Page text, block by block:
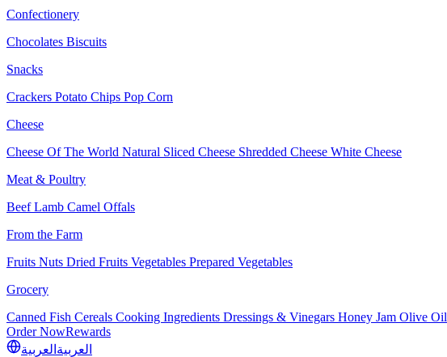
Confectionery
Chocolates Biscuits
Snacks
Crackers Potato Chips Pop Corn
Cheese
Cheese Of The World Natural Sliced Cheese Shredded Cheese White Cheese
Meat & Poultry
BeefLamb Camel Offals
From the Farm
Fruits Nuts Dried Fruits Vegetables Prepared Vegetables
Grocery
Canned Fish Cereals Cooking Ingredients Dressings & Vinegars Honey Jam Olive Oil
Order NowRewards
العربية العربية